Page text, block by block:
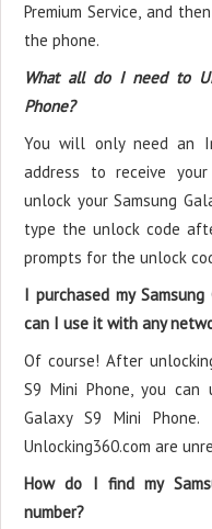
Premium Service, and
the phone.
What all do I need to
Phone?
You will only need an
address to receive
unlock your Samsung
type the unlock code
prompts for the unlock
I purchased my
can I use it with any
Of course! After
S9 Mini Phone, you can
Galaxy S9 Mini
Unlocking360.com are
How do I find my
number?